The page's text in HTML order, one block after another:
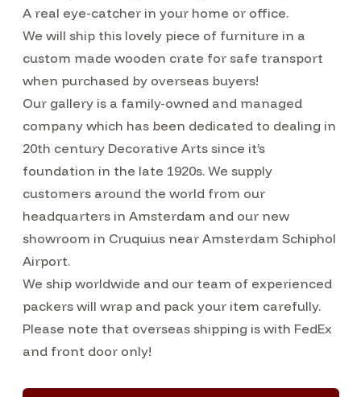
A real eye-catcher in your home or office.
We will ship this lovely piece of furniture in a
custom made wooden crate for safe transport
when purchased by overseas buyers!
Our gallery is a family-owned and managed
company which has been dedicated to dealing in
20th century Decorative Arts since it’s
foundation in the late 1920s. We supply
customers around the world from our
headquarters in Amsterdam and our new
showroom in Cruquius near Amsterdam Schiphol
Airport.
We ship worldwide and our team of experienced
packers will wrap and pack your item carefully.
Please note that overseas shipping is with FedEx
and front door only!